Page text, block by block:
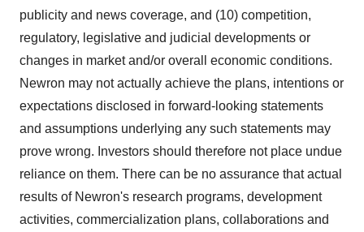
publicity and news coverage, and (10) competition,
regulatory, legislative and judicial developments or
changes in market and/or overall economic conditions.
Newron may not actually achieve the plans, intentions or
expectations disclosed in forward-looking statements
and assumptions underlying any such statements may
prove wrong. Investors should therefore not place undue
reliance on them. There can be no assurance that actual
results of Newron's research programs, development
activities, commercialization plans, collaborations and